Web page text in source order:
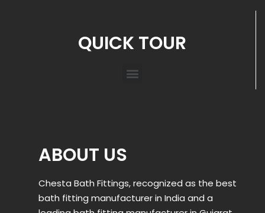
QUICK TOUR
ABOUT US
Chesta Bath Fittings, recognized as the best
bath fitting manufacturer in India and a